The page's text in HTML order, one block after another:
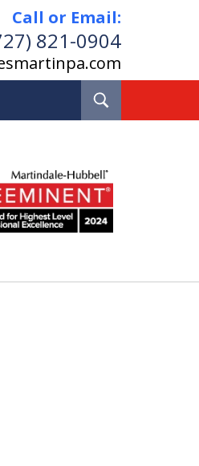
Call or Email:
821-0904
Lawyer
Florida